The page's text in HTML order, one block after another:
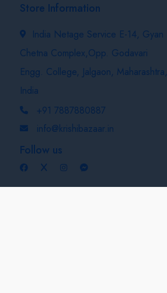
Store Information
India Netage Service E-14, Gyan
Chetna Complex,Opp. Godavari
Engg. College, Jalgaon, Maharashtra,
India
+91 7887880887
info@krishibazaar.in
Follow us